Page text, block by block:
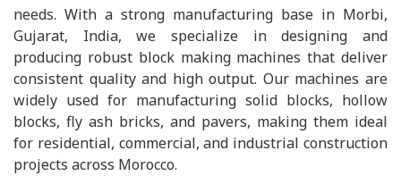
needs. With a strong manufacturing base in Morbi,
Gujarat, India, we specialize in designing and
producing robust block making machines that deliver
consistent quality and high output. Our machines are
widely used for manufacturing solid blocks, hollow
blocks, fly ash bricks, and pavers, making them ideal
for residential, commercial, and industrial construction
projects across Morocco.